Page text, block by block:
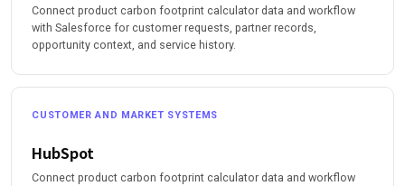
Connect product carbon footprint calculator data and workflow
with Salesforce for customer requests, partner records,
opportunity context, and service history.
CUSTOMER AND MARKET SYSTEMS
HubSpot
Connect product carbon footprint calculator data and workflow